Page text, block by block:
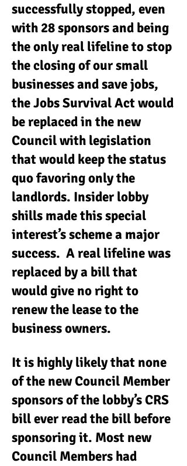
successfully stopped, even
with 28 sponsors and being
the only real lifeline to stop
the closing of our small
businesses and save jobs,
the Jobs Survival Act would
be replaced in the new
Council with legislation
that would keep the status
quo favoring only the
landlords. Insider lobby
shills made this special
interest’s scheme a major
success. A real lifeline was
replaced by a bill that
would give no right to
renew the lease to the
business owners.
It is highly likely that none
of the new Council Member
sponsors of the lobby’s CRS
bill ever read the bill before
sponsoring it. Most new
Council Members had